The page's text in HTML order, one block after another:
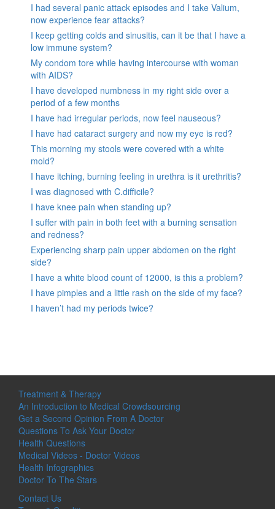
I had several panic attack episodes and I take Valium,
now experience fear attacks?
I keep getting colds and sinusitis, can it be that I have a
low immune system?
My condom tore while having intercourse with woman
with AIDS?
I have developed numbness in my right side over a
period of a few months
I have had irregular periods, now feel nauseous?
I have had cataract surgery and now my eye is red?
This morning my stools were covered with a white
mold?
I have itching, burning feeling in urethra is it urethritis?
I was diagnosed with C.difficile?
I have knee pain when standing up?
I suffer with pain in both feet with a burning sensation
and redness?
Experiencing sharp pain upper abdomen on the right
side?
I have a white blood count of 12000, is this a problem?
I have pimples and a little rash on the side of my face?
I haven’t had my periods twice?
Treatment & Therapy
An Introduction to Medical Crowdsourcing
Get a Second Opinion From A Doctor
Questions To Ask Your Doctor
Health Questions
Medical Videos - Doctor Videos
Health Infographics
Doctor To The Stars
Contact Us